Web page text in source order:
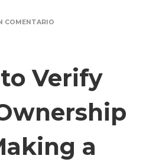
COMENTARIO
Verify
a